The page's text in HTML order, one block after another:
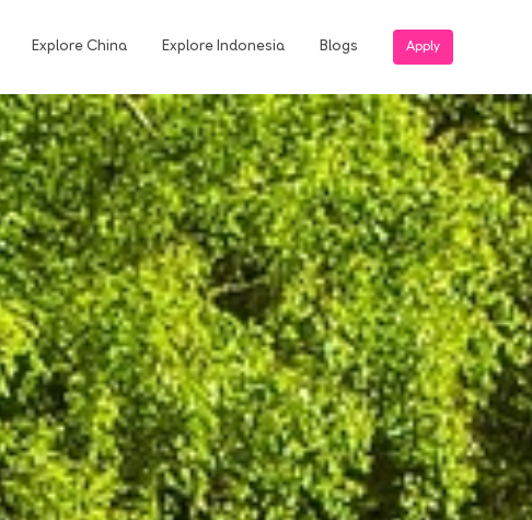
Explore China Explore Indonesia Blogs Apply